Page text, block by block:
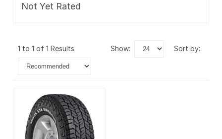
Not Yet Rated
1 to 1 of 1 Results show: sort by: